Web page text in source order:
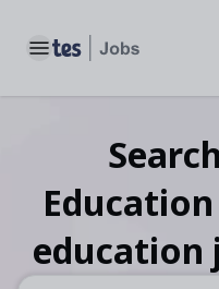
Toggle main menu
Search
education